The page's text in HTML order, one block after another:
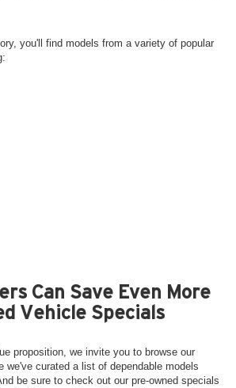
you'll find models from a variety of popular
Can Save Even More
Vehicle Specials
proposition, we invite you to browse our
we've curated a list of dependable models
be sure to check out our pre-owned specials